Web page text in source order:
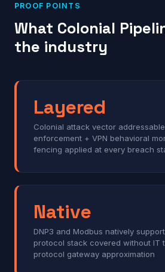
PROOF POINTS
What Colonial
the industry
Layered
Colonial attack vector
enforcement + VPN behavioral
fencing applied at every breach
Native
DNP3 and Modbus natively
protocol stack covered without IT
protocol gateway approximation